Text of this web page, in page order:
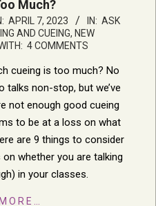
Much?
APRIL 7, 2023 IN: ASK
AND CUEING, NEW
4 COMMENTS
cueing is too much? No
talks non-stop, but we’ve
not enough good cueing
to be at a loss on what
are 9 things to consider
whether you are talking
in your classes.